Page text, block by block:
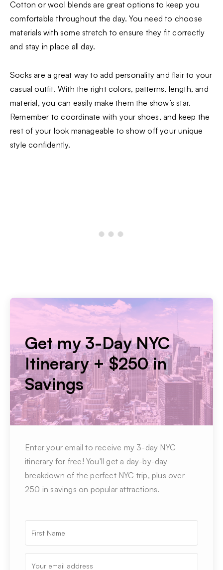
Cotton or wool blends are great options to keep you
comfortable throughout the day. You need to choose
materials with some stretch to ensure they fit correctly
and stay in place all day.
Socks are a great way to add personality and flair to your
casual outfit. With the right colors, patterns, length, and
material, you can easily make them the show’s star.
Remember to coordinate with your shoes, and keep the
rest of your look manageable to show off your unique
style confidently.
Get my 3-Day NYC
Itinerary + $250 in
Savings
Enter your email to receive my 3-day NYC
itinerary for free! You'll get a day-by-day
breakdown of the perfect NYC trip, plus over
250 in savings on popular attractions.